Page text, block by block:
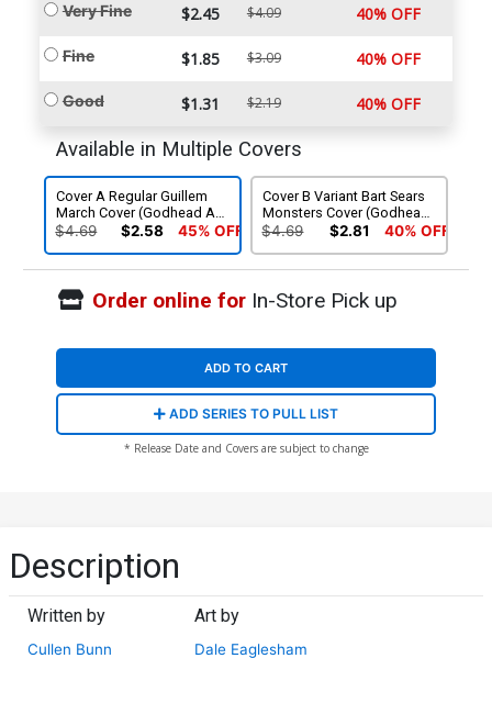
Very Fine $2.45 $4.09 40% OFF
Fine $1.85 $3.09 40% OFF
Good $1.31 $2.19 40% OFF
Available in Multiple Covers
Cover A Regular Guillem
March Cover (Godhead Act
1 Part 6)
$4.69 $2.58 45% OFF
Cover B Variant Bart Sears
Monsters Cover (Godhead
Act 1 Part 6)
$4.69 $2.81 40% OFF
Order online forIn-Store Pick up
ADD TO CART
ADD SERIES TO PULL LIST
* Release Date and Covers are subject to change
Description
Written by
Cullen Bunn
Art by
Dale Eaglesham